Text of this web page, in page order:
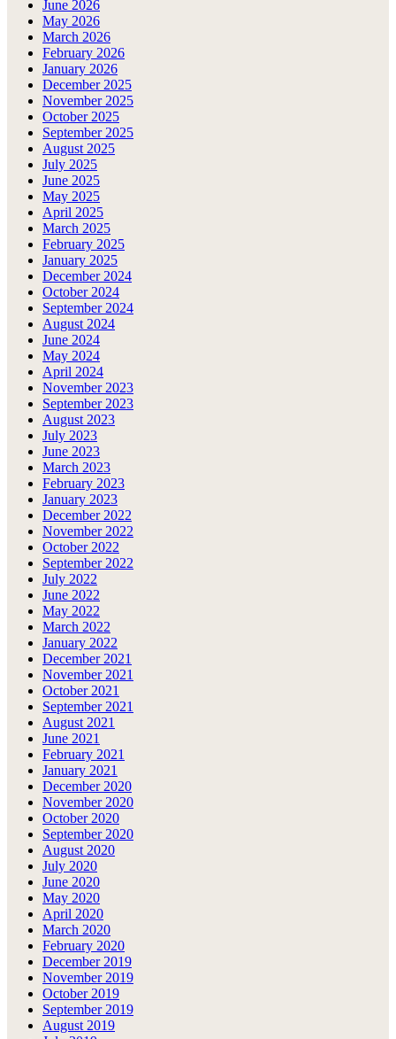
June 2026
May 2026
March 2026
February 2026
January 2026
December 2025
November 2025
October 2025
September 2025
August 2025
July 2025
June 2025
May 2025
April 2025
March 2025
February 2025
January 2025
December 2024
October 2024
September 2024
August 2024
June 2024
May 2024
April 2024
November 2023
September 2023
August 2023
July 2023
June 2023
March 2023
February 2023
January 2023
December 2022
November 2022
October 2022
September 2022
July 2022
June 2022
May 2022
March 2022
January 2022
December 2021
November 2021
October 2021
September 2021
August 2021
June 2021
February 2021
January 2021
December 2020
November 2020
October 2020
September 2020
August 2020
July 2020
June 2020
May 2020
April 2020
March 2020
February 2020
December 2019
November 2019
October 2019
September 2019
August 2019